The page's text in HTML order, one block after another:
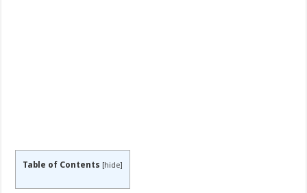
Table of Contents [hide]